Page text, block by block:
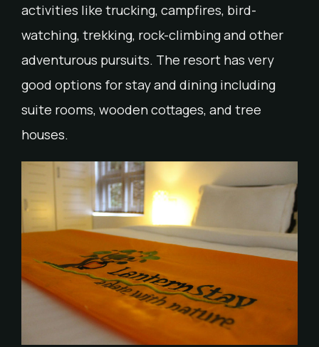
activities like trucking, campfires, bird-
watching, trekking, rock-climbing and other
adventurous pursuits. The resort has very
good options for stay and dining including
suite rooms, wooden cottages, and tree
houses.